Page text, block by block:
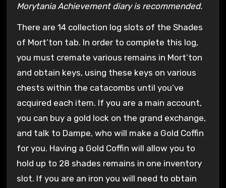
Morytania Achievement diary is recommended.
There are 14 collection log slots of the Shades
of Mort’ton tab. In order to complete this log,
you must cremate various remains in Mort’ton
and obtain keys, using these keys on various
chests within the catacombs until you’ve
acquired each item. If you are a main account,
you can buy a gold lock on the grand exchange,
and talk to Dampe, who will make a Gold Coffin
for you. Having a Gold Coffin will allow you to
hold up to 28 shades remains in one inventory
slot. If you are an iron you will need to obtain